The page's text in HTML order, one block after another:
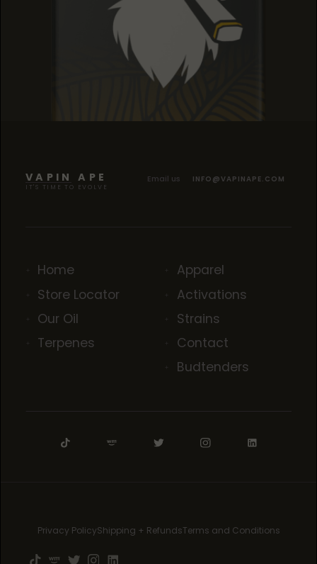
VAPIN APE
IT'S TIME TO EVOLVE
Email us INFO@VAPINAPE.COM
Home
Store Locator
Our Oil
Terpenes
Apparel
Activations
Strains
Contact
Budtenders
Privacy PolicyShipping + RefundsTerms and Conditions